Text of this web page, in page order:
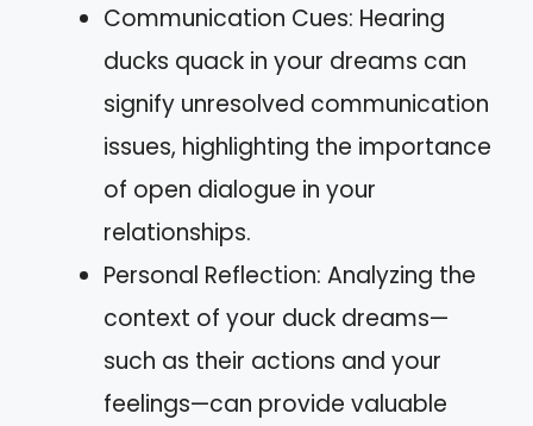
Communication Cues: Hearing
ducks quack in your dreams can
signify unresolved communication
issues, highlighting the importance
of open dialogue in your
relationships.
Personal Reflection: Analyzing the
context of your duck dreams—
such as their actions and your
feelings—can provide valuable